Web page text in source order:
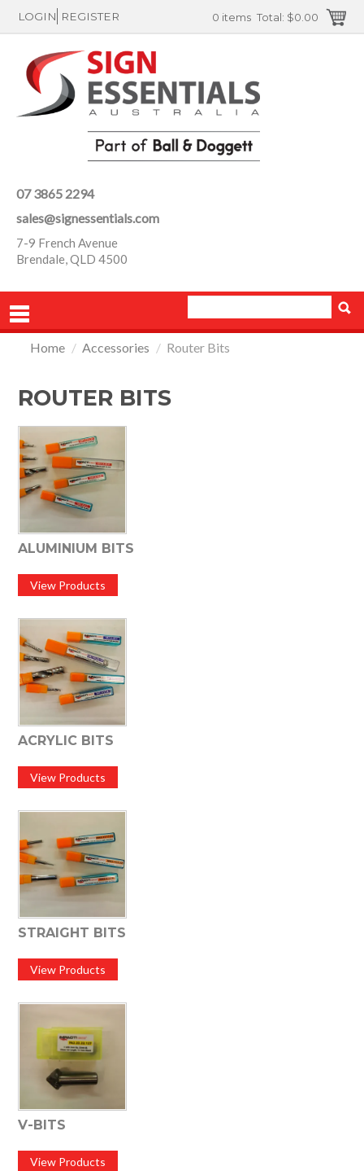
LOGIN REGISTER 0 items Total: $0.00
07 3865 2294
sales@signessentials.com
7-9 French Avenue
Brendale, QLD 4500
PRODUCTS
HOME
Home / Accessories / Router Bits
ROUTER BITS
ALUMINIUM BITS
View Products
ACRYLIC BITS
View Products
STRAIGHT BITS
View Products
V-BITS
View Products